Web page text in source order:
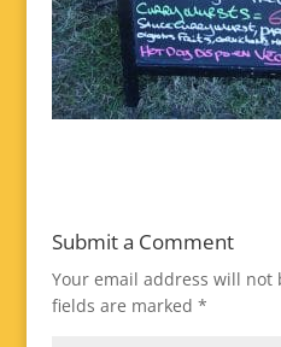
Submit a Comment
Your email address will not
fields are marked *